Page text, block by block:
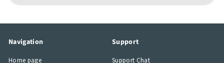
Navigation
Home page
Support
Support Chat